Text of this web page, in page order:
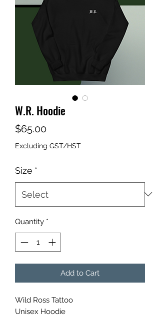
W.R. Hoodie
$65.00Price
Excluding GST/HST
Size *
Quantity *
Add to Cart
Wild Ross Tattoo
Unisex Hoodie